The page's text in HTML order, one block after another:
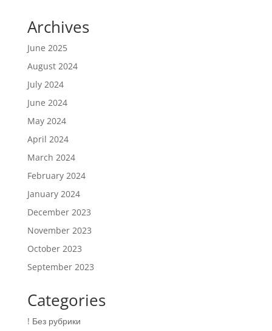
Archives
June 2025
August 2024
July 2024
June 2024
May 2024
April 2024
March 2024
February 2024
January 2024
December 2023
November 2023
October 2023
September 2023
Categories
! Без рубрики